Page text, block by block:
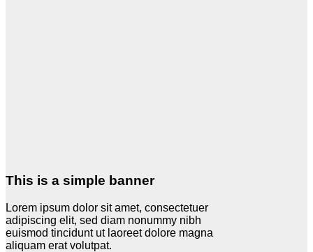
This is a simple banner
Lorem ipsum dolor sit amet, consectetuer
adipiscing elit, sed diam nonummy nibh
euismod tincidunt ut laoreet dolore magna
aliquam erat volutpat.